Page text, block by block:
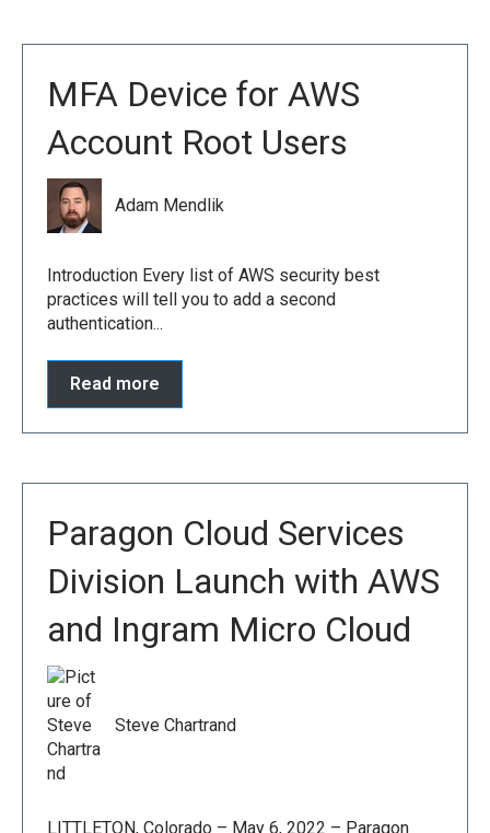
MFA Device for AWS
Account Root Users
Adam Mendlik
Introduction Every list of AWS security best
practices will tell you to add a second
authentication...
Read more
Paragon Cloud Services
Division Launch with AWS
and Ingram Micro Cloud
Steve Chartrand
LITTLETON, Colorado – May 6, 2022 – Paragon